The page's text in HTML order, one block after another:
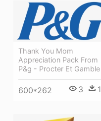
Thank You Mom
Appreciation Pack From
P&g - Procter Et Gamble
600*262 3 1